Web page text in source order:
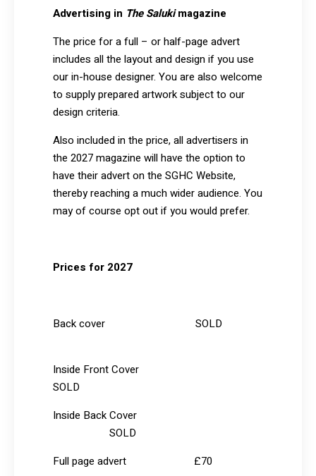
Advertising in The Salukimagazine
The price for a full – or half-page advert
includes all the layout and design if you use
our in-house designer. You are also welcome
to supply prepared artwork subject to our
design criteria.
Also included in the price, all advertisers in
the 2027 magazine will have the option to
have their advert on the SGHC Website,
thereby reaching a much wider audience. You
may of course opt out if you would prefer.
Prices for 2027
Back cover SOLD
Inside Front Cover
SOLD
Inside Back Cover
SOLD
Full page advert £70